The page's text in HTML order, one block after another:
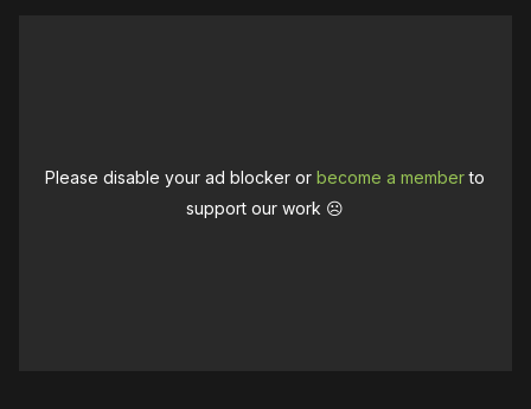
Please disable your ad blocker orbecome a memberto
support our work ☹️